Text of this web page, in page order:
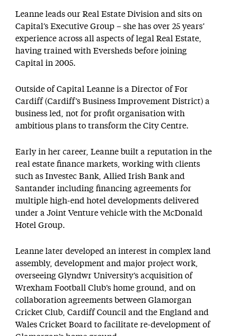
Leanne leads our Real Estate Division and sits on
Capital’s Executive Group – she has over 25 years’
experience across all aspects of legal Real Estate,
having trained with Eversheds before joining
Capital in 2005.
Outside of Capital Leanne is a Director of For
Cardiff (Cardiff’s Business Improvement District) a
business led, not for profit organisation with
ambitious plans to transform the City Centre.
Early in her career, Leanne built a reputation in the
real estate finance markets, working with clients
such as Investec Bank, Allied Irish Bank and
Santander including financing agreements for
multiple high-end hotel developments delivered
under a Joint Venture vehicle with the McDonald
Hotel Group.
Leanne later developed an interest in complex land
assembly, development and major project work,
overseeing Glyndwr University’s acquisition of
Wrexham Football Club’s home ground, and on
collaboration agreements between Glamorgan
Cricket Club, Cardiff Council and the England and
Wales Cricket Board to facilitate re-development of